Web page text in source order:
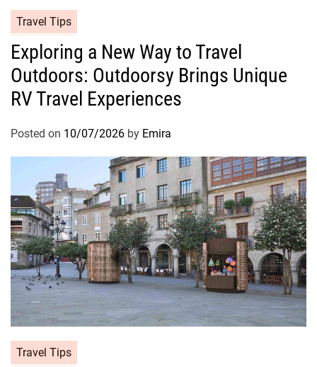
Travel Tips
Exploring a New Way to Travel
Outdoors: Outdoorsy Brings Unique
RV Travel Experiences
Posted on 10/07/2026 by Emira
Travel Tips